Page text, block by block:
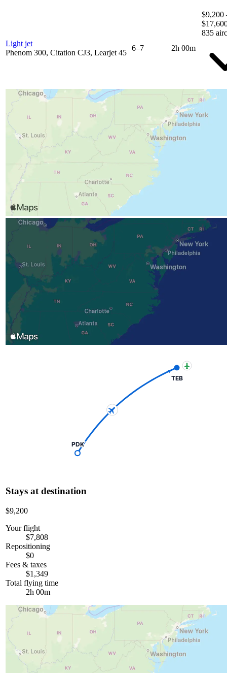
Light jet
Phenom 300, Citation CJ3, Learjet 45
6–7 2h 00m
$9,200
835
PDK
TEB
Stays at destination
$9,200
Your flight
$7,808
Repositioning
$0
Fees & taxes
$1,349
Total flying time
2h 00m